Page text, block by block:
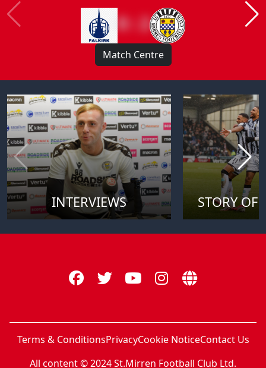
0 : 2
Match Centre
INTERVIEWS STORY OF
Terms & ConditionsPrivacyCookie NoticeContact Us
All content © 2024 St.Mirren Football Club Ltd.